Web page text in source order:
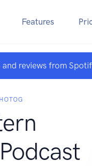
Features
reviews from